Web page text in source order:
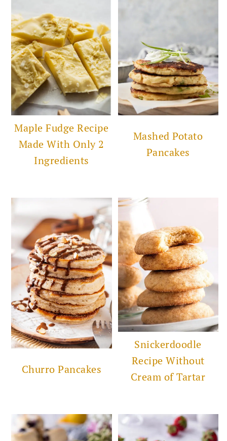
Maple Fudge Recipe
Made With Only 2
Ingredients
Mashed Potato
Pancakes
Churro Pancakes
Snickerdoodle
Recipe Without
Cream of Tartar